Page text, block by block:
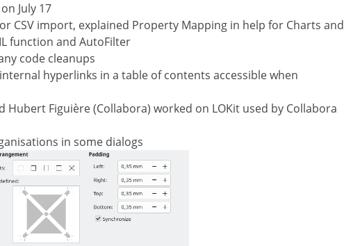
on July 17
CSV import, explained Property Mapping in help for Charts and
function and AutoFilter
code cleanups
hyperlinks in a table of contents accessible when
Hubert Figuière (Collabora) worked on LOKit used by Collabora
in some dialogs